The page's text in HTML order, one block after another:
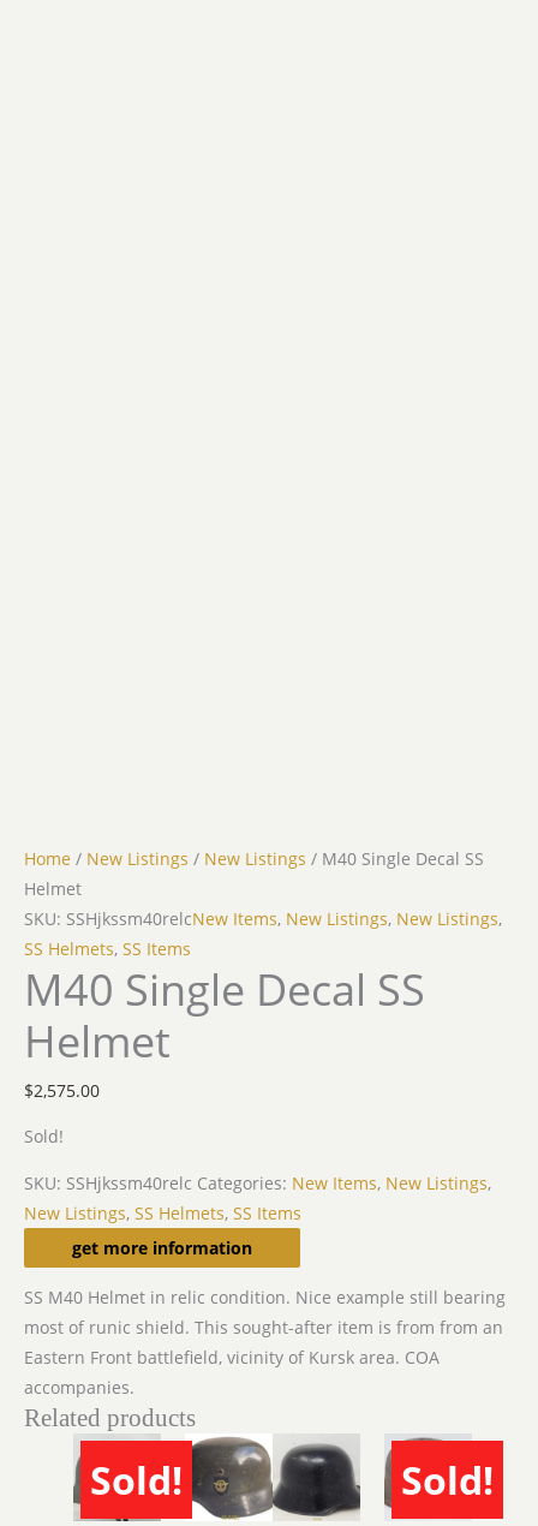
Home / New Listings / New Listings / M40 Single Decal SS
Helmet
SKU: SSHjkssm40relcNew Items, New Listings, New Listings,
SS Helmets, SS Items
M40 Single Decal SS
Helmet
$2,575.00
Sold!
SKU: SSHjkssm40relc Categories: New Items, New Listings,
New Listings, SS Helmets, SS Items
get more information
Description
SS M40 Helmet in relic condition. Nice example still bearing
most of runic shield. This sought-after item is from from an
Eastern Front battlefield, vicinity of Kursk area. COA
accompanies.
Related products
Sold!
SOLD Sold!
SOLD